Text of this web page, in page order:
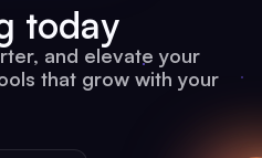
today
and elevate your
that grow with your